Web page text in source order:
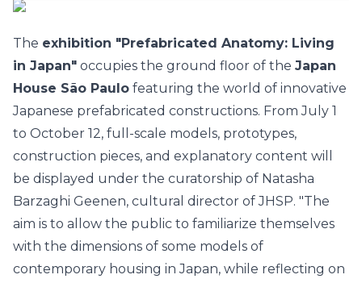
The exhibition "Prefabricated Anatomy: Living
in Japan" occupies the ground floor of the Japan
House São Paulo featuring the world of innovative
Japanese prefabricated constructions. From July 1
to October 12, full-scale models, prototypes,
construction pieces, and explanatory content will
be displayed under the curatorship of Natasha
Barzaghi Geenen, cultural director of JHSP. "The
aim is to allow the public to familiarize themselves
with the dimensions of some models of
contemporary housing in Japan, while reflecting on